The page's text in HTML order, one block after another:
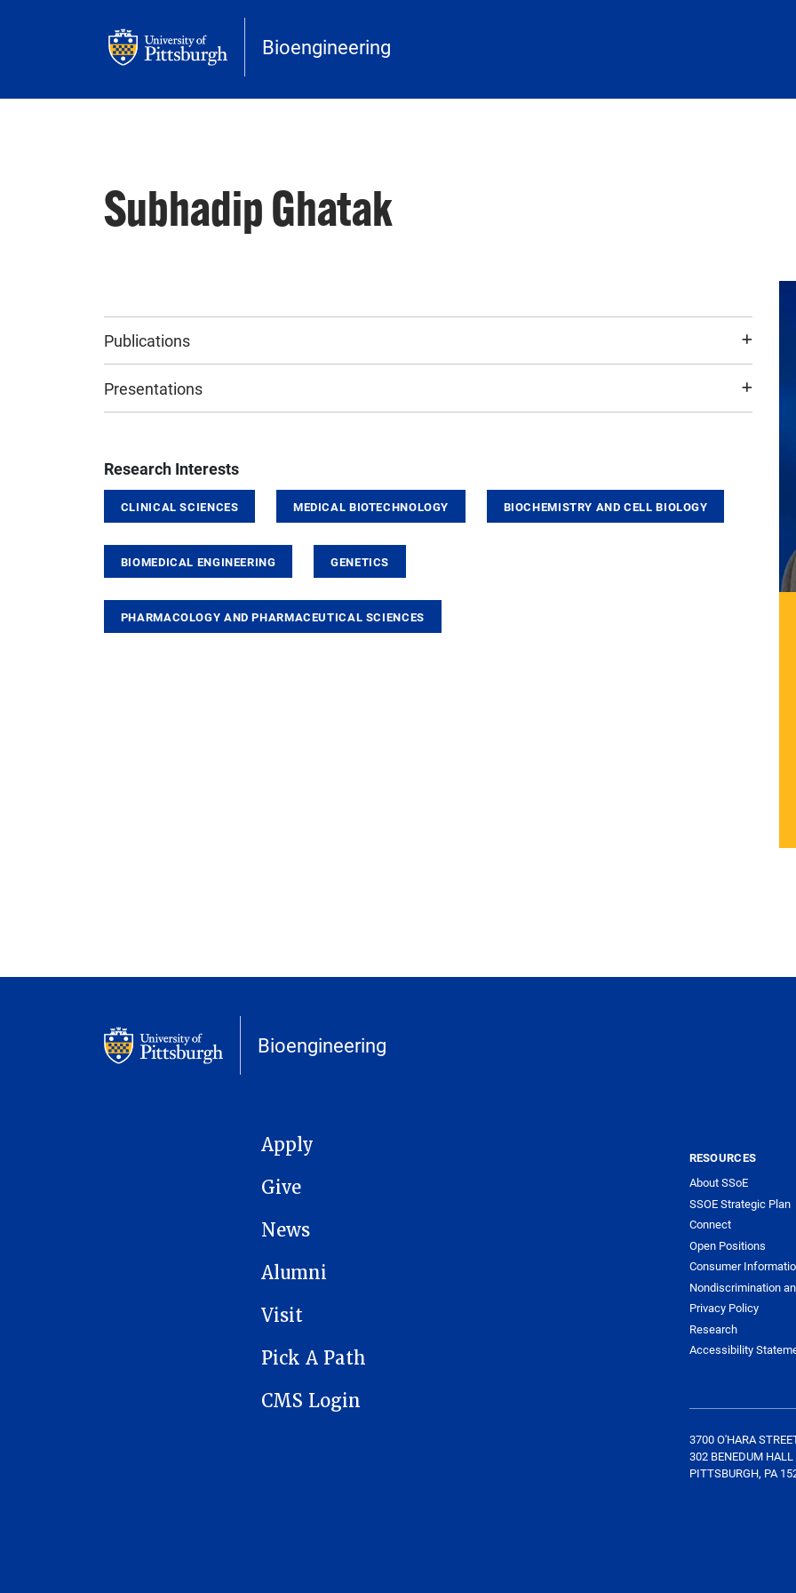
Bioengineering
Subhadip Ghatak
Publications
Presentations
Research Interests
CLINICAL SCIENCES MEDICAL BIOTECHNOLOGY BIOCHEMISTRY AND CELL BIOLOGY
BIOMEDICAL ENGINEERING GENETICS
PHARMACOLOGY AND PHARMACEUTICAL SCIENCES
Bioengineering
MAIN NAVIGATION
Apply
Give
News
Alumni
Visit
Pick A Path
CMS Login
RESOURCES
About SSoE
SSOE Strategic Plan
Connect
Open Positions
Consumer
Nondiscrimination
Privacy Policy
Research
Accessibility
3700 O'HARA
302 BENEDUM HALL
PITTSBURGH, PA